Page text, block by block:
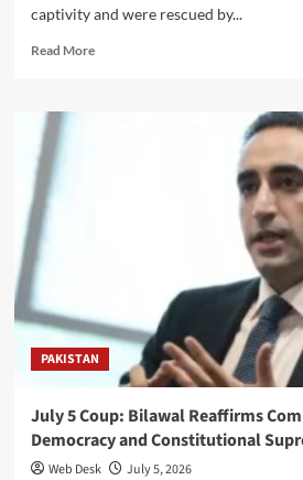
captivity and were rescued by...
Read MoreRead
Assault
Incident
PAKISTAN
July 5 Coup: Bilawal Reaffirms
Democracy and Constitutional
Web Desk
July 5, 2026